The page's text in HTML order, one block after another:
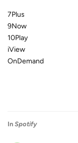
7Plus
9Now
10Play
iView
OnDemand
In Spotify